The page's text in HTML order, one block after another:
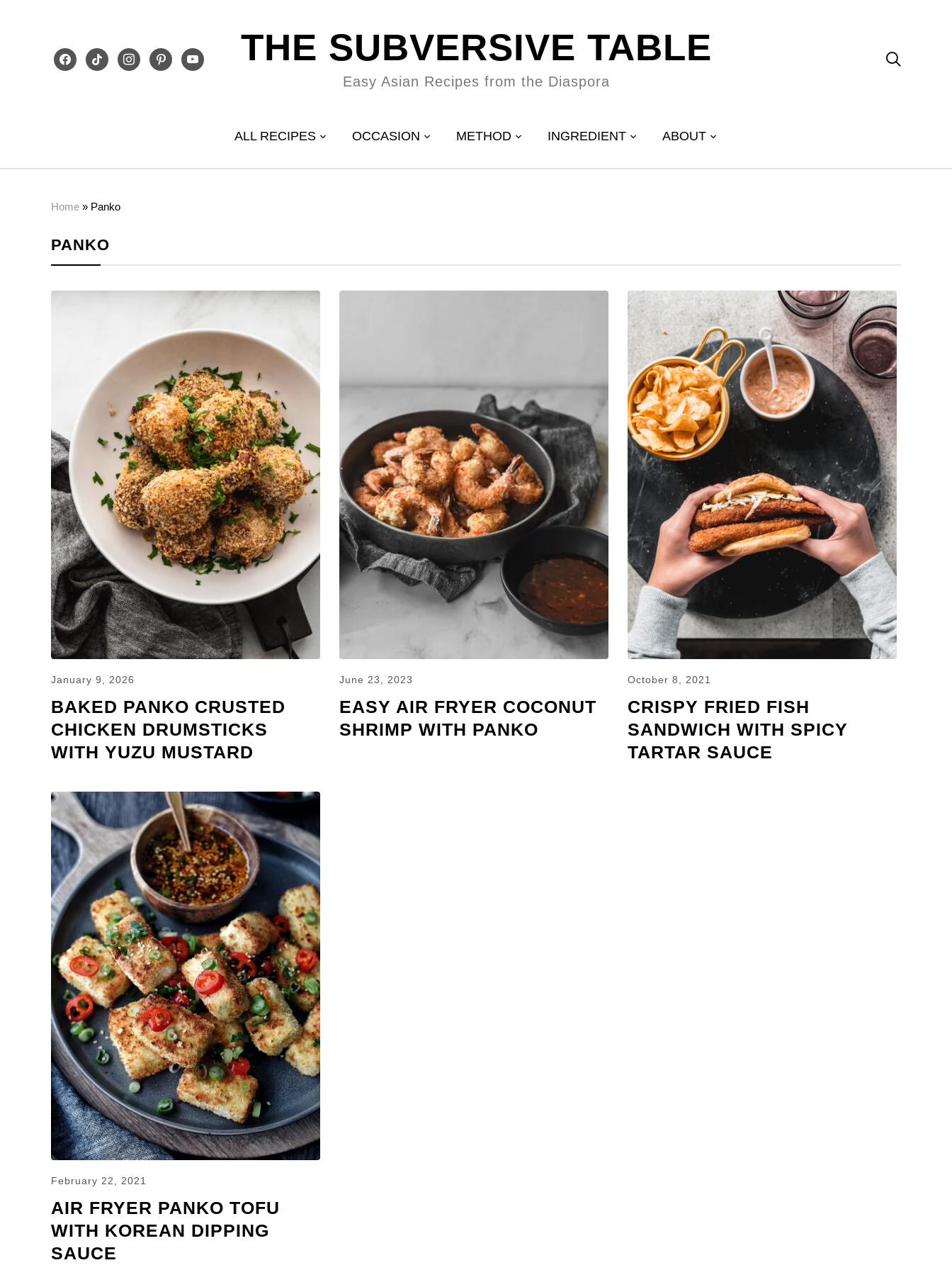
facebook
tiktokinstagrampinterestyoutube THE SUBVERSIVE TABLE
Easy Asian Recipes from the Diaspora

ALL RECIPES OCCASION METHOD INGREDIENT ABOUT
Home » Panko
PANKO
January 9, 2026
BAKED PANKO CRUSTED
CHICKEN DRUMSTICKS
WITH YUZU MUSTARD
June 23, 2023
EASY AIR FRYER COCONUT
SHRIMP WITH PANKO
October 8, 2021
CRISPY FRIED FISH
SANDWICH WITH SPICY
TARTAR SAUCE
February 22, 2021
AIR FRYER PANKO TOFU
WITH KOREAN DIPPING
SAUCE